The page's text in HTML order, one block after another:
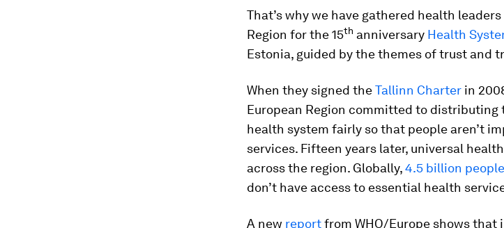
That’s why we have gathered health
Region for the 15th anniversary Health
Estonia, guided by the themes of trust and
When they signed theTallinn Charter in
European Region committed to
health system fairly so that people aren’t
services. Fifteen years later, universal
across the region. Globally,4.5 billion people
don’t have access to essential health
A new reportfrom WHO/Europe shows that